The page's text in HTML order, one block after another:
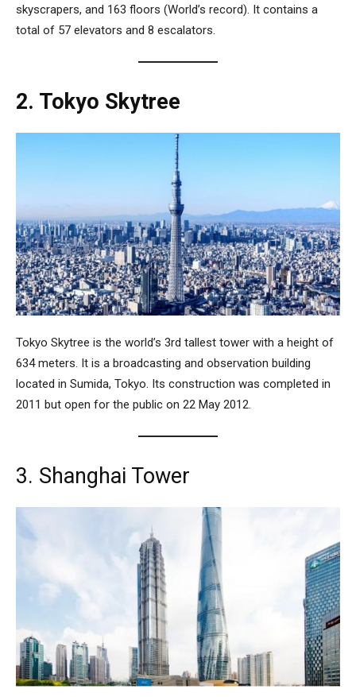
skyscrapers, and 163 floors (World’s record). It contains a
total of 57 elevators and 8 escalators.
2. Tokyo Skytree
Tokyo Skytree is the world’s 3rd tallest tower with a height of
634 meters. It is a broadcasting and observation building
located in Sumida, Tokyo. Its construction was completed in
2011 but open for the public on 22 May 2012.
3. Shanghai Tower